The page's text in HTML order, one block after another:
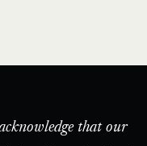
that our